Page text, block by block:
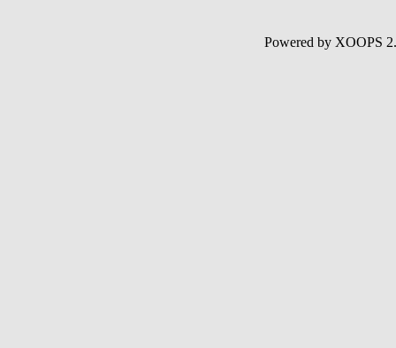
Powered by XOOPS